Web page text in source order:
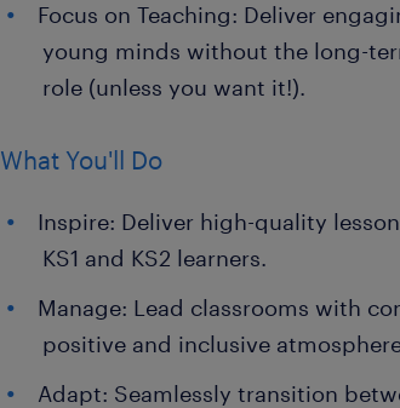
Focus on Teaching: Deliver
young minds without the long-
role (unless you want it!).
What You'll Do
Inspire: Deliver high-quality
KS1 and KS2 learners.
Manage: Lead classrooms with
positive and inclusive
Adapt: Seamlessly transition